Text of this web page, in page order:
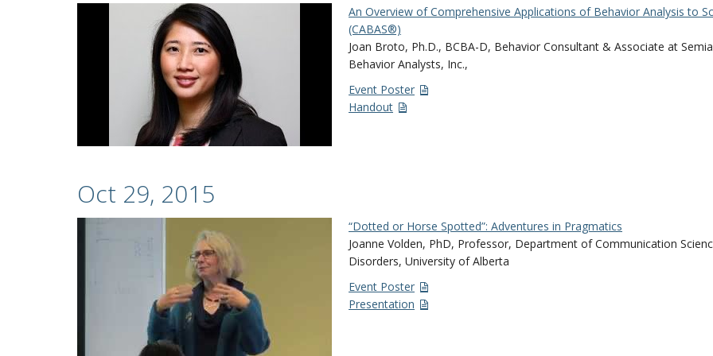
An Overview of Comprehensive Applications of Behavior Analysis to
(CABAS®)
Joan Broto, Ph.D., BCBA-D, Behavior Consultant & Associate at
Behavior Analysts, Inc.,
Event Poster
Handout
Oct 29, 2015
“Dotted or Horse Spotted”: Adventures in Pragmatics
Joanne Volden, PhD, Professor, Department of Communication
Disorders, University of Alberta
Event Poster
Presentation